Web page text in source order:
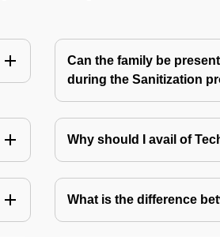
Can the family be
during the Sanitization
Why should I avail of
What is the difference